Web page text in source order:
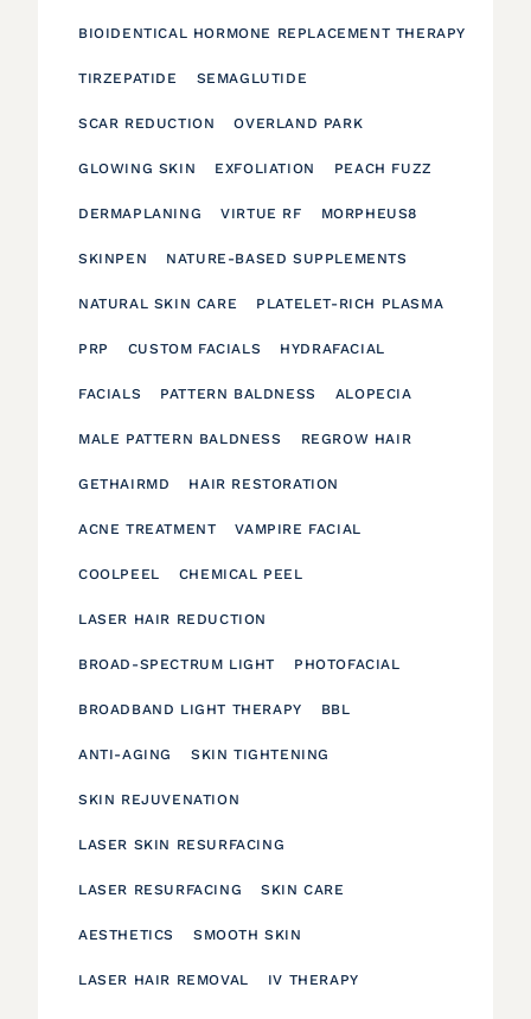
BIOIDENTICAL HORMONE REPLACEMENT THERAPY
TIRZEPATIDE SEMAGLUTIDE
SCAR REDUCTION OVERLAND PARK
GLOWING SKIN EXFOLIATION PEACH FUZZ
DERMAPLANING VIRTUE RF MORPHEUS8
SKINPEN NATURE-BASED SUPPLEMENTS
NATURAL SKIN CARE PLATELET-RICH PLASMA
PRP CUSTOM FACIALS HYDRAFACIAL
FACIALS PATTERN BALDNESS ALOPECIA
MALE PATTERN BALDNESS REGROW HAIR
GETHAIRMD HAIR RESTORATION
ACNE TREATMENT VAMPIRE FACIAL
COOLPEEL CHEMICAL PEEL
LASER HAIR REDUCTION
BROAD-SPECTRUM LIGHT PHOTOFACIAL
BROADBAND LIGHT THERAPY BBL
ANTI-AGING SKIN TIGHTENING
SKIN REJUVENATION
LASER SKIN RESURFACING
LASER RESURFACING SKIN CARE
AESTHETICS SMOOTH SKIN
LASER HAIR REMOVAL IV THERAPY